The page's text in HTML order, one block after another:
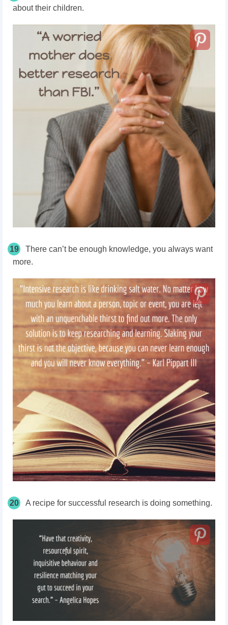
about their children.
19
There can’t be enough knowledge, you always want
more.
20 A recipe for successful research is doing something.